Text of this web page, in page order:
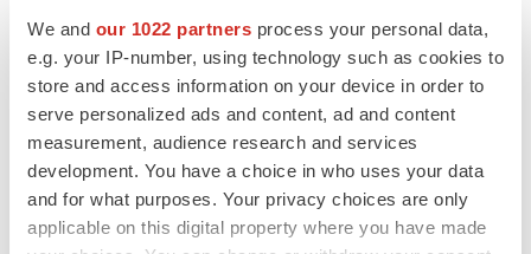
We and our 1022 partners process your personal data,
e.g. your IP-number, using technology such as cookies to
store and access information on your device in order to
serve personalized ads and content, ad and content
measurement, audience research and services
development. You have a choice in who uses your data
and for what purposes. Your privacy choices are only
applicable on this digital property where you have made
shall be made in the United States except pursuant to
registration under the U.S. Securities Act of 1933, as
amended, or an exemption therefrom. This press release
is being given (together with any further information
which may be provided to the recipient) on the condition
that it is for use by the recipient for information purposes
only (and not for the evaluation of any investment,